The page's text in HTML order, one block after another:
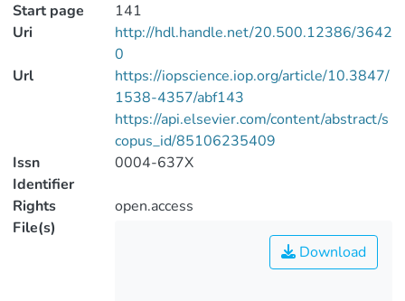
Start page
141
Uri
http://hdl.handle.net/20.500.12386/3642
0
Url
https://iopscience.iop.org/article/10.3847/
1538-4357/abf143
https://api.elsevier.com/content/abstract/s
copus_id/85106235409
Issn
Identifier
0004-637X
Rights
open.access
File(s)
Download